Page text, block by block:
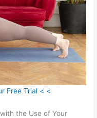
Free Trial < <
the Use of Your